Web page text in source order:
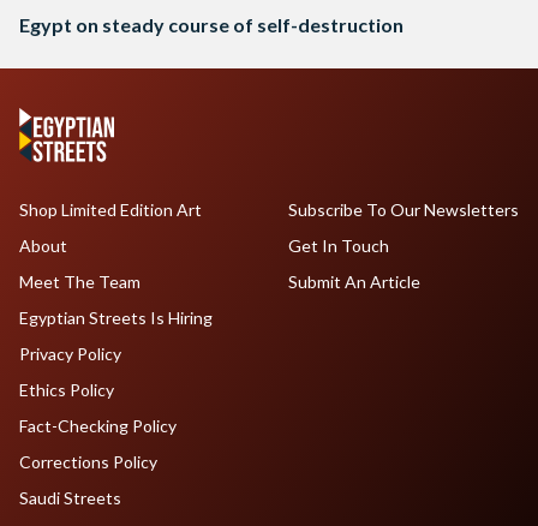
Egypt on steady course of self-destruction
Shop Limited Edition Art
About
Meet The Team
Egyptian Streets Is Hiring
Subscribe To Our Newsletters
Get In Touch
Submit An Article
Privacy Policy
Ethics Policy
Fact-Checking Policy
Corrections Policy
Saudi Streets